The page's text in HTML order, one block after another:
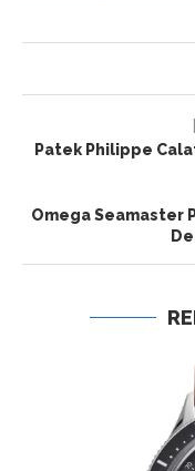
Patek Philippe
Omega Seamaster